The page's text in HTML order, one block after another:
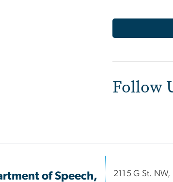
Follow
of Speech, 2115 G St. NW,